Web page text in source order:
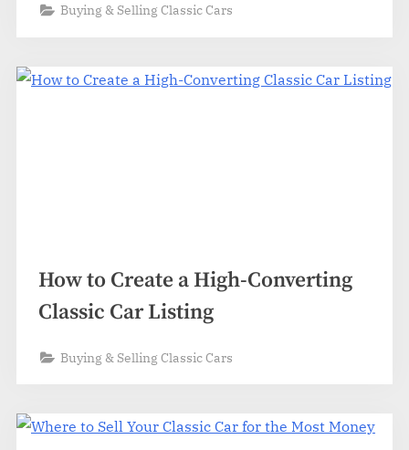
Buying & Selling Classic Cars
How to Create a High-Converting
Classic Car Listing
Buying & Selling Classic Cars